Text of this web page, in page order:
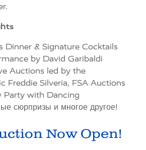
Dinner & Signature Cocktails
by David Garibaldi
Auctions led by the
Freddie Silveria, FSA Auctions
Party with Dancing
сюрпризы и многое другое!
Now Open!